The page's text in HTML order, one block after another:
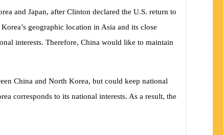
and Japan, after Clinton declared the U.S. return to
geographic location in Asia and its close
interests. Therefore, China would like to maintain
China and North Korea, but could keep national
corresponds to its national interests. As a result, the